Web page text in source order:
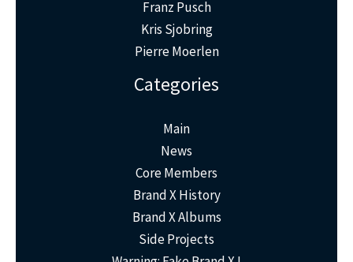
Franz Pusch
Kris Sjobring
Pierre Moerlen
Categories
Main
News
Core Members
Brand X History
Brand X Albums
Side Projects